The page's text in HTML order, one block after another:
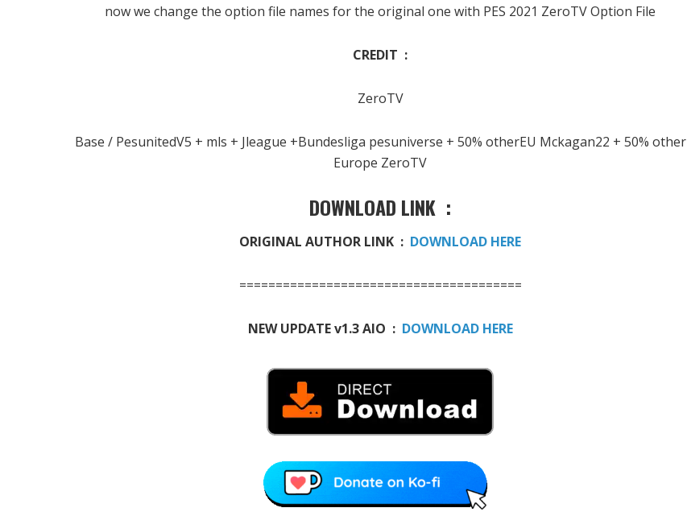
now we change the option file names for the original one with PES 2021 ZeroTV Option File
CREDIT :
ZeroTV
Base / PesunitedV5 + mls + Jleague +Bundesliga pesuniverse + 50% otherEU Mckagan22 + 50% other
Europe ZeroTV
DOWNLOAD LINK :
ORIGINAL AUTHOR LINK : DOWNLOAD HERE
=======================================
NEW UPDATE v1.3 AIO : DOWNLOAD HERE